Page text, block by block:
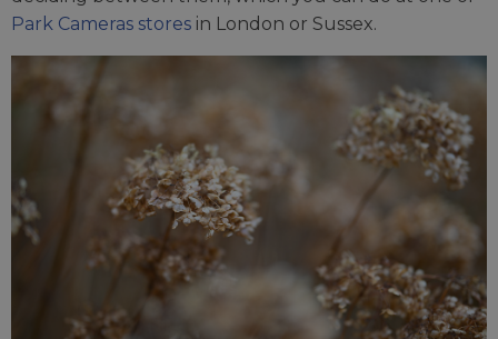
Park Cameras stores in London or Sussex.